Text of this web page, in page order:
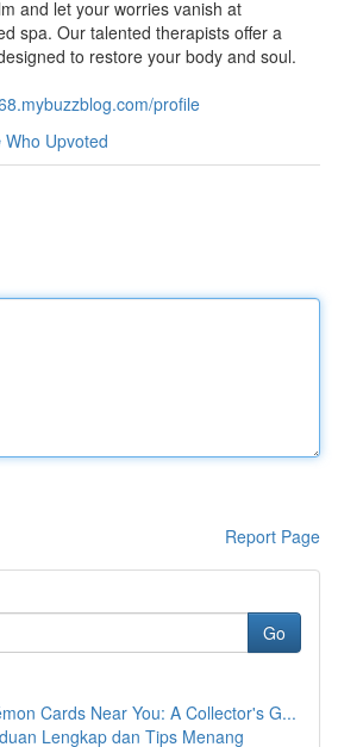
and let your worries vanish at
spa. Our talented therapists offer a
to restore your body and soul.
profile
Who Upvoted
Report Page
Go
Cards Near You: A Collector's G...
Lengkap dan Tips Menang